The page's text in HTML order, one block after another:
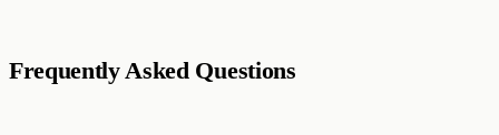
Frequently Asked Questions